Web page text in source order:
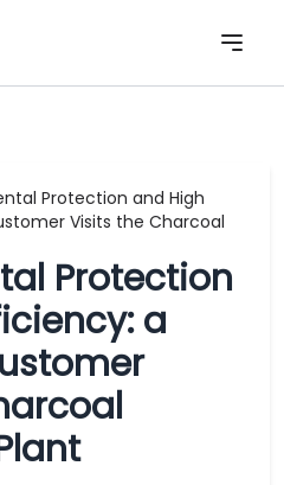
Protection and High
Visits the Charcoal
Protection
a